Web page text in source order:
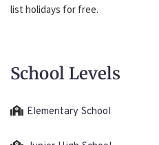
list holidays for free.
School Levels
Elementary School